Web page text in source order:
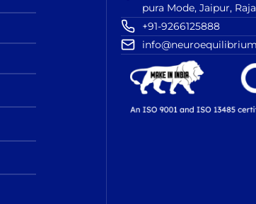
pura Mode, Jaipur,
+91-9266125888